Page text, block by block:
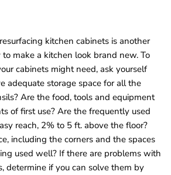
kitchen cabinets is another
make a kitchen look brand new. To
cabinets might need, ask yourself
adequate storage space for all the
Are the food, tools and equipment
of first use? Are the frequently used
reach, 2% to 5 ft. above the floor?
including the corners and the spaces
used well? If there are problems with
determine if you can solve them by